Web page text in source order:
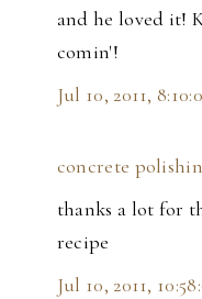
and he loved it!
comin'!
Jul 10, 2011,
concrete
thanks a lot for
recipe
Jul 10, 2011,